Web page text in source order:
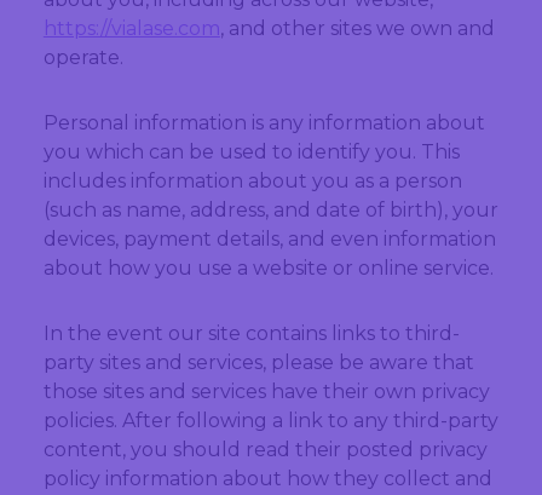
https://vialase.com, and other sites we own and
operate.
Personal information is any information about
you which can be used to identify you. This
includes information about you as a person
(such as name, address, and date of birth), your
devices, payment details, and even information
about how you use a website or online service.
In the event our site contains links to third-
party sites and services, please be aware that
those sites and services have their own privacy
policies. After following a link to any third-party
content, you should read their posted privacy
policy information about how they collect and